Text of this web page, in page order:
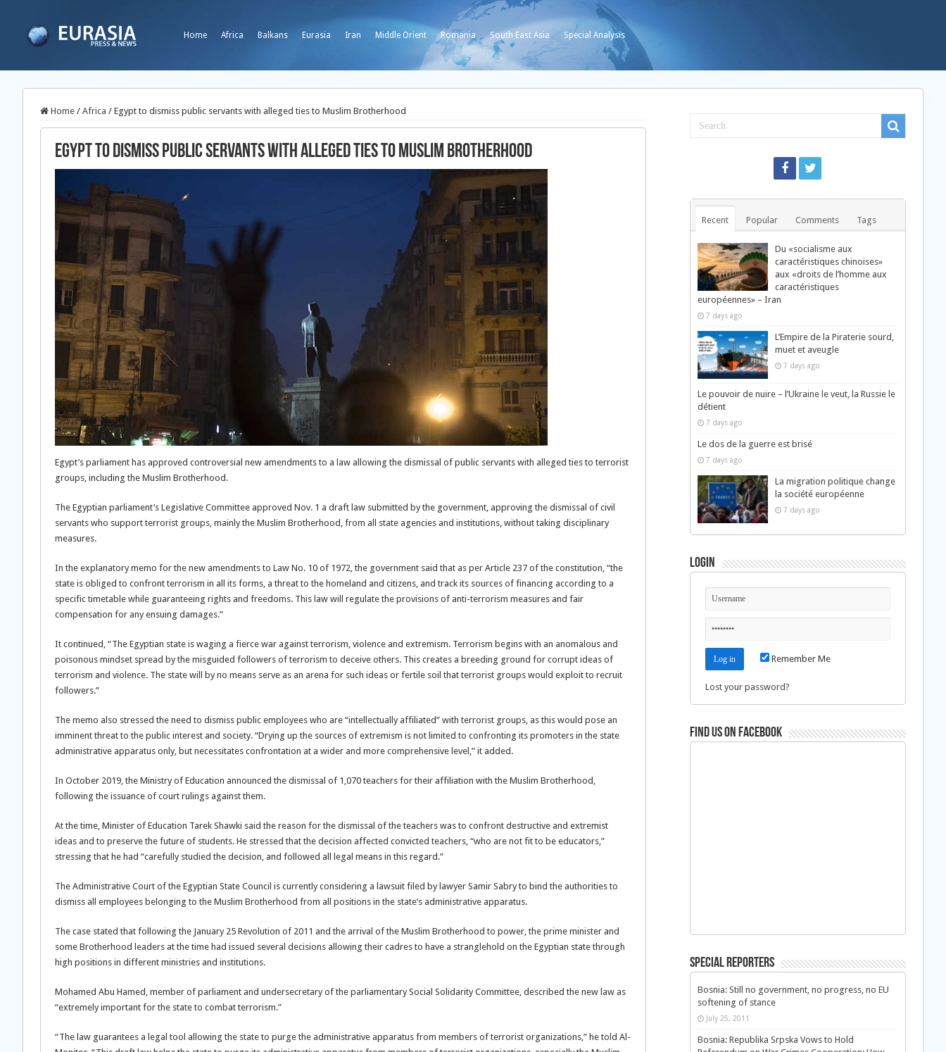
Home Africa Balkans Eurasia Iran Middle Orient Romania South East Asia Special Analysis
Home / Africa / Egypt to dismiss public servants with alleged ties to Muslim Brotherhood
Egypt to dismiss public servants with alleged ties to Muslim Brotherhood
Egypt’s parliament has approved controversial new amendments to a law allowing the dismissal of public servants with alleged ties to terrorist
groups, including the Muslim Brotherhood.
The Egyptian parliament’s Legislative Committee approved Nov. 1 a draft law submitted by the government, approving the dismissal of civil
servants who support terrorist groups, mainly the Muslim Brotherhood, from all state agencies and institutions, without taking disciplinary
measures.
In the explanatory memo for the new amendments to Law No. 10 of 1972, the government said that as per Article 237 of the constitution, “the
state is obliged to confront terrorism in all its forms, a threat to the homeland and citizens, and track its sources of financing according to a
specific timetable while guaranteeing rights and freedoms. This law will regulate the provisions of anti-terrorism measures and fair
compensation for any ensuing damages.”
It continued, “The Egyptian state is waging a fierce war against terrorism, violence and extremism. Terrorism begins with an anomalous and
poisonous mindset spread by the misguided followers of terrorism to deceive others. This creates a breeding ground for corrupt ideas of
terrorism and violence. The state will by no means serve as an arena for such ideas or fertile soil that terrorist groups would exploit to recruit
followers.”
The memo also stressed the need to dismiss public employees who are “intellectually affiliated” with terrorist groups, as this would pose an
imminent threat to the public interest and society. “Drying up the sources of extremism is not limited to confronting its promoters in the state
administrative apparatus only, but necessitates confrontation at a wider and more comprehensive level,” it added.
In October 2019, the Ministry of Education announced the dismissal of 1,070 teachers for their affiliation with the Muslim Brotherhood,
following the issuance of court rulings against them.
At the time, Minister of Education Tarek Shawki said the reason for the dismissal of the teachers was to confront destructive and extremist
ideas and to preserve the future of students. He stressed that the decision affected convicted teachers, “who are not fit to be educators,”
stressing that he had “carefully studied the decision, and followed all legal means in this regard.”
The Administrative Court of the Egyptian State Council is currently considering a lawsuit filed by lawyer Samir Sabry to bind the authorities to
dismiss all employees belonging to the Muslim Brotherhood from all positions in the state’s administrative apparatus.
The case stated that following the January 25 Revolution of 2011 and the arrival of the Muslim Brotherhood to power, the prime minister and
some Brotherhood leaders at the time had issued several decisions allowing their cadres to have a stranglehold on the Egyptian state through
high positions in different ministries and institutions.
Mohamed Abu Hamed, member of parliament and undersecretary of the parliamentary Social Solidarity Committee, described the new law as
“extremely important for the state to combat terrorism.”
“The law guarantees a legal tool allowing the state to purge the administrative apparatus from members of terrorist organizations,” he told Al-
Recent Popular Comments Tags
Du «socialisme aux
caractéristiques chinoises»
aux «droits de l’homme aux
caractéristiques
européennes» – Iran
7 days ago
L’Empire de la Piraterie sourd,
muet et aveugle
7 days ago
Le pouvoir de nuire – l’Ukraine le veut, la Russie le
détient
7 days ago
Le dos de la guerre est brisé
7 days ago
La migration politique change
la société européenne
7 days ago
Login
Remember Me
Lost your password?
Find us on Facebook
Special Reporters
Bosnia: Still no government, no progress, no EU
softening of stance
July 25, 2011
Bosnia: Republika Srpska Vows to Hold